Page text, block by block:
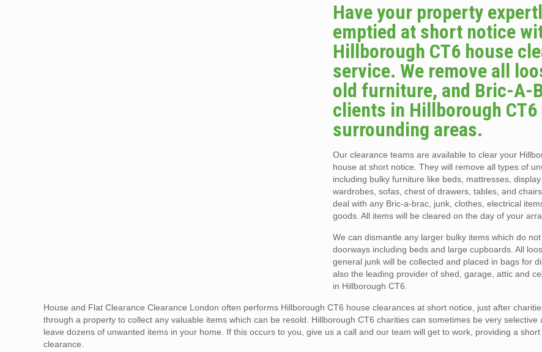
Have your property
emptied at short notice
Hillborough CT6 house
service. We remove all
old furniture, and Bric-A-
clients in Hillborough CT6
surrounding areas.
Our clearance teams are available to clear your
house at short notice. They will remove all types of
including bulky furniture like beds, mattresses, display
wardrobes, sofas, chest of drawers, tables, and
deal with any Bric-a-brac, junk, clothes, electrical
goods. All items will be cleared on the day of your
We can dismantle any larger bulky items which do
doorways including beds and large cupboards. All
general junk will be collected and placed in bags for
also the leading provider of shed, garage, attic and
in Hillborough CT6.
House and Flat Clearance Clearance London often performs Hillborough CT6 house clearances at short notice, just after
through a property to collect any valuable items which can be resold. Hillborough CT6 charities can sometimes be very selective
leave dozens of unwanted items in your home. If this occurs to you, give us a call and our team will get to work, providing a
clearance.